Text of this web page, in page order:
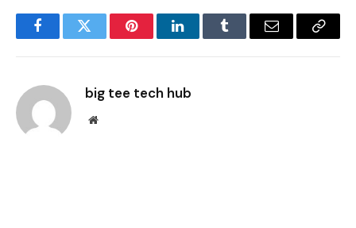
FacebookTwitter PinterestLinkedInTumblr Email
Copy
big tee tech hub
Website